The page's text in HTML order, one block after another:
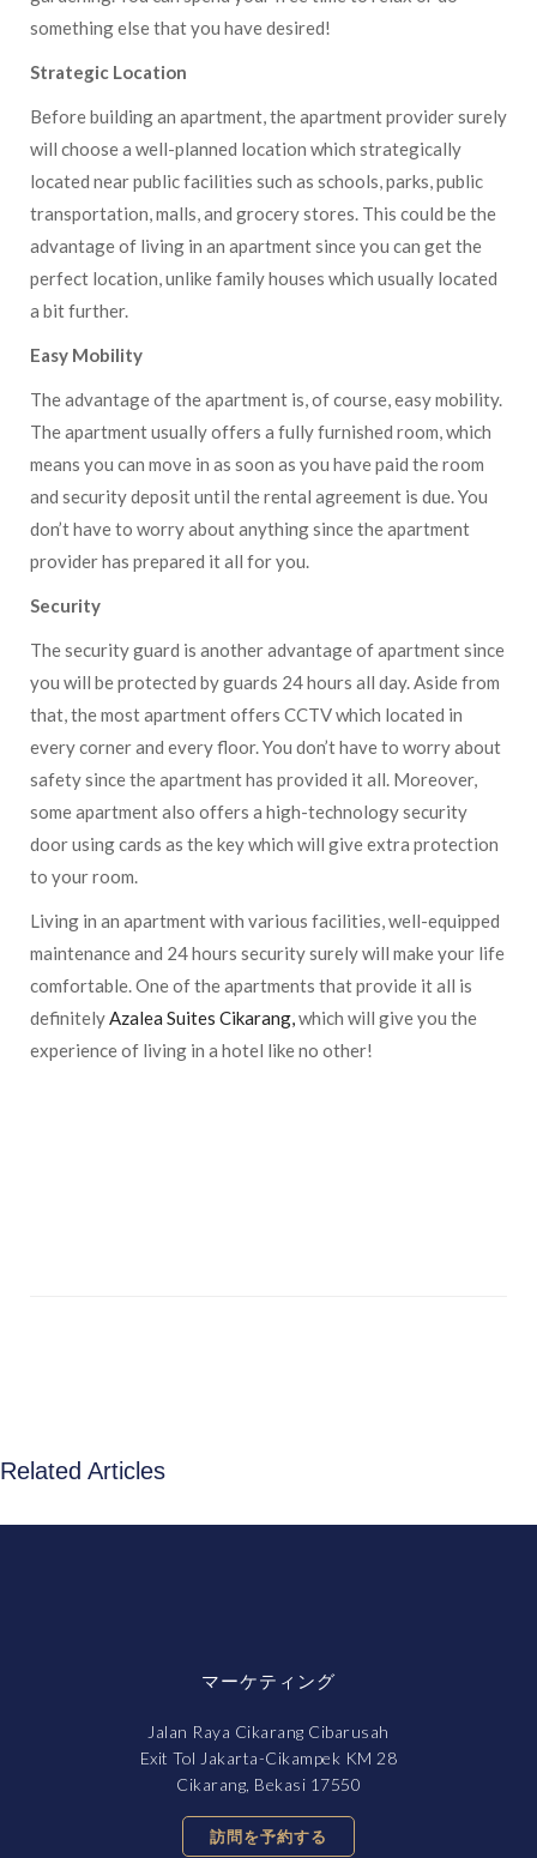
something else that you have desired!
Strategic Location
Before building an apartment, the apartment provider surely
will choose a well-planned location which strategically
located near public facilities such as schools, parks, public
transportation, malls, and grocery stores. This could be the
advantage of living in an apartment since you can get the
perfect location, unlike family houses which usually located
a bit further.
Easy Mobility
The advantage of the apartment is, of course, easy mobility.
The apartment usually offers a fully furnished room, which
means you can move in as soon as you have paid the room
and security deposit until the rental agreement is due. You
don’t have to worry about anything since the apartment
provider has prepared it all for you.
Security
The security guard is another advantage of apartment since
you will be protected by guards 24 hours all day. Aside from
that, the most apartment offers CCTV which located in
every corner and every floor. You don’t have to worry about
safety since the apartment has provided it all. Moreover,
some apartment also offers a high-technology security
door using cards as the key which will give extra protection
to your room.
Living in an apartment with various facilities, well-equipped
maintenance and 24 hours security surely will make your life
comfortable. One of the apartments that provide it all is
definitelyAzalea Suites Cikarang,which will give you the
experience of living in a hotel like no other!
Related Articles
マーケティング
Jalan Raya Cikarang Cibarusah
Exit Tol Jakarta-Cikampek KM 28
Cikarang, Bekasi 17550
訪問を予約する